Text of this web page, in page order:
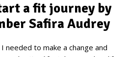
a fit journey by
Safira Audrey
needed to make a change and